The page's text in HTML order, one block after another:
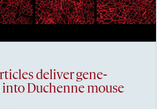
deliver gene-
Duchenne mouse